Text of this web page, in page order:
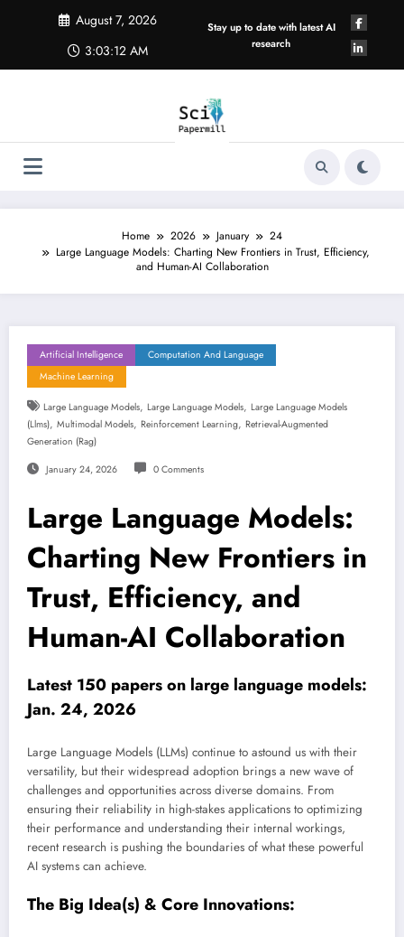
August 7, 2026
3:03:13 AM
Stay up to date with latest AI
research
Home 2026 January
24
Large Language Models: Charting New Frontiers in Trust, Efficiency,
and Human-AI Collaboration
Artificial Intelligence
Computation And Language
Machine Learning
Large Language Models, Large Language Models, Large Language Models
(llms), Multimodal Models, Reinforcement Learning, Retrieval-Augmented
Generation (rag)
January 24, 2026 0 Comments
Large Language Models:
Charting New Frontiers in
Trust, Efficiency, and
Human-AI Collaboration
Latest 150 papers on large language models:
Jan. 24, 2026
Large Language Models (LLMs) continue to astound us with their
versatility, but their widespread adoption brings a new wave of
challenges and opportunities across diverse domains. From
ensuring their reliability in high-stakes applications to optimizing
their performance and understanding their internal workings,
recent research is pushing the boundaries of what these powerful
AI systems can achieve.
The Big Idea(s) & Core Innovations: